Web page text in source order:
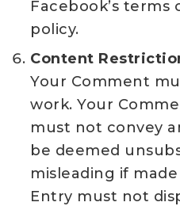
Facebook’s terms
policy.
Content
Your Comment
work. Your
must not convey
be deemed
misleading if
Entry must not